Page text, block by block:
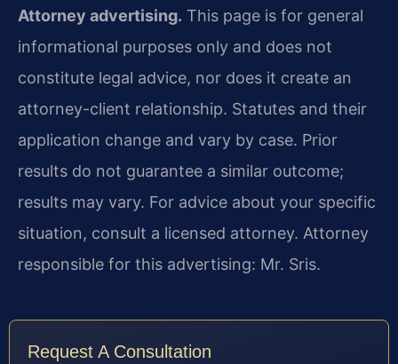
Attorney advertising. This page is for general
informational purposes only and does not
constitute legal advice, nor does it create an
attorney-client relationship. Statutes and their
application change and vary by case. Prior
results do not guarantee a similar outcome;
results may vary. For advice about your specific
situation, consult a licensed attorney. Attorney
responsible for this advertising: Mr. Sris.
Request A Consultation